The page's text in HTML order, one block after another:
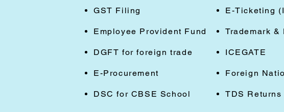
GST Filing
Employee Provident Fund
DGFT for foreign trade
E-Procurement
DSC for CBSE School
E-Ticketing
Trademark &
ICEGATE
Foreign
TDS Returns